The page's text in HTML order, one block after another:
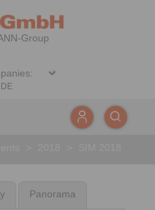
Group
DE
Panorama